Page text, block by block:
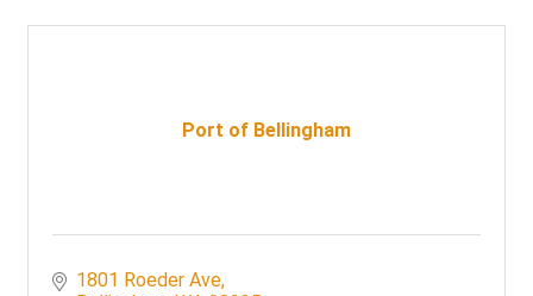
Port of Bellingham
1801 Roeder Ave